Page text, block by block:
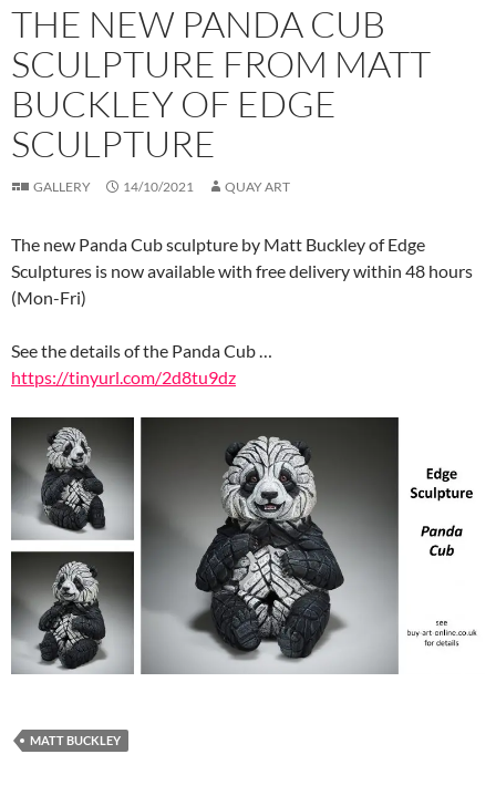
THE NEW PANDA CUB
SCULPTURE FROM MATT
BUCKLEY OF EDGE
SCULPTURE
GALLERY 14/10/2021 QUAY ART
The new Panda Cub sculpture by Matt Buckley of Edge
Sculptures is now available with free delivery within 48 hours
(Mon-Fri)
See the details of the Panda Cub …
https://tinyurl.com/2d8tu9dz
MATT BUCKLEY